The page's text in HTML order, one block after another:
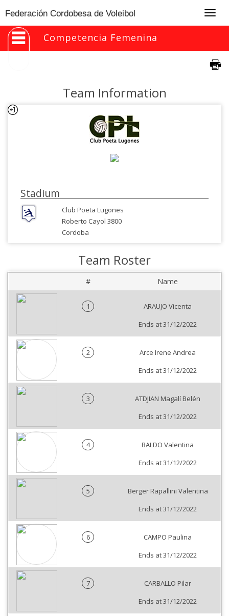
Federación Cordobesa de Voleibol
Competencia Femenina
Team Information
Stadium
Club Poeta Lugones
Roberto Cayol 3800
Cordoba
Team Roster
# Name
1
ARAUJO Vicenta
Ends at 31/12/2022
2
Arce Irene Andrea
Ends at 31/12/2022
3
ATDJIAN Magalí Belén
Ends at 31/12/2022
4
BALDO Valentina
Ends at 31/12/2022
5
Berger Rapallini Valentina
Ends at 31/12/2022
6
CAMPO Paulina
Ends at 31/12/2022
7
CARBALLO Pilar
Ends at 31/12/2022